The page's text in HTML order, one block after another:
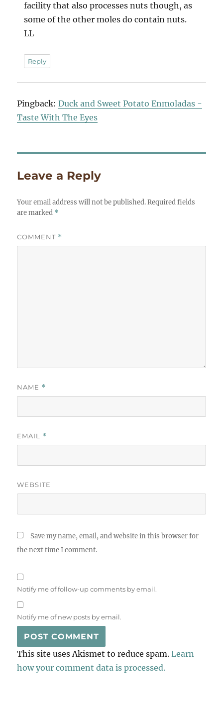
facility that also processes nuts though, as
some of the other moles do contain nuts.
LL
Reply
Pingback:Duck and Sweet Potato Enmoladas -
Taste With The Eyes
Leave a Reply
Your email address will not be published. Required fields
are marked *
COMMENT *
NAME *
EMAIL *
WEBSITE
Save my name, email, and website in this browser for
the next time I comment.
Notify me of follow-up comments by email.
Notify me of new posts by email.
This site uses Akismet to reduce spam.Learn
how your comment data is processed.